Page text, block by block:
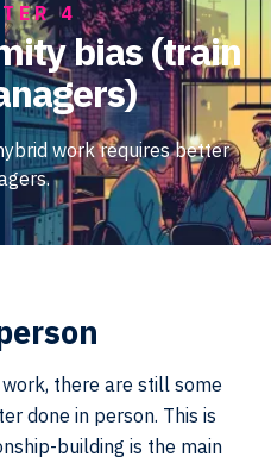
4
bias (train
work requires better
there are still some
done in person. This is
building is the main